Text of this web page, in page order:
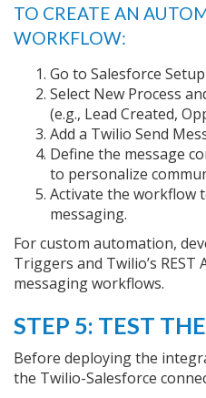
TO CREATE AN
WORKFLOW:
Go to Salesforce
Select New Process
(e.g., Lead Created,
Add a Twilio Send
Define the message
to personalize
Activate the workflow
messaging.
For custom automation,
Triggers and Twilio’s REST
messaging workflows.
STEP 5: TEST
Before deploying the
the Twilio-Salesforce